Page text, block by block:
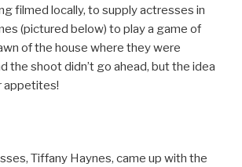
filmed locally, to supply actresses in
(pictured below) to play a game of
of the house where they were
the shoot didn’t go ahead, but the idea
appetites!
Tiffany Haynes, came up with the